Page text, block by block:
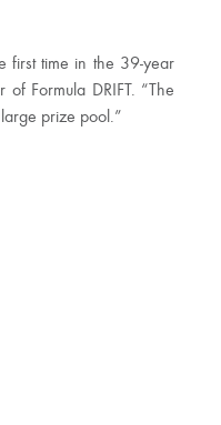
first time in the 39-year
Formula DRIFT. “The
prize pool.”